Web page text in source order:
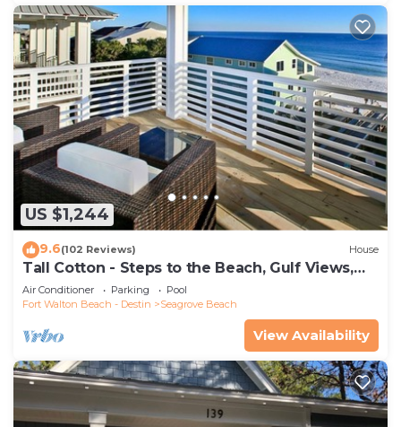
US $1,244
9.6(102 Reviews) House
Tall Cotton - Steps to the Beach, Gulf Views,
5BR Luxury Home on 30A
Air Conditioner Parking
Pool
Fort Walton Beach - Destin
Seagrove Beach
View Availability